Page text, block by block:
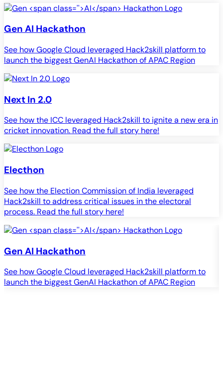
Gen AI Hackathon
See how Google Cloud leveraged Hack2skill platform to
launch the biggest GenAI Hackathon of APAC Region
Next In 2.0
See how the ICC leveraged Hack2skill to ignite a new era in
cricket innovation. Read the full story here!
Electhon
See how the Election Commission of India leveraged
Hack2skill to address critical issues in the electoral
process. Read the full story here!
Gen AI Hackathon
See how Google Cloud leveraged Hack2skill platform to
launch the biggest GenAI Hackathon of APAC Region